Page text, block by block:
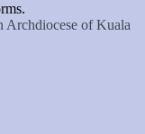
Archdiocese of Kuala